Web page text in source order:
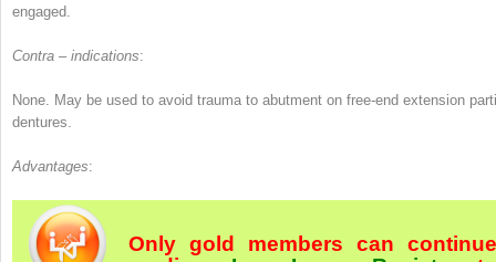
engaged.
Contra – indications:
None. May be used to avoid trauma to abutment on free-end extension
dentures.
Advantages:
Only gold members can continue